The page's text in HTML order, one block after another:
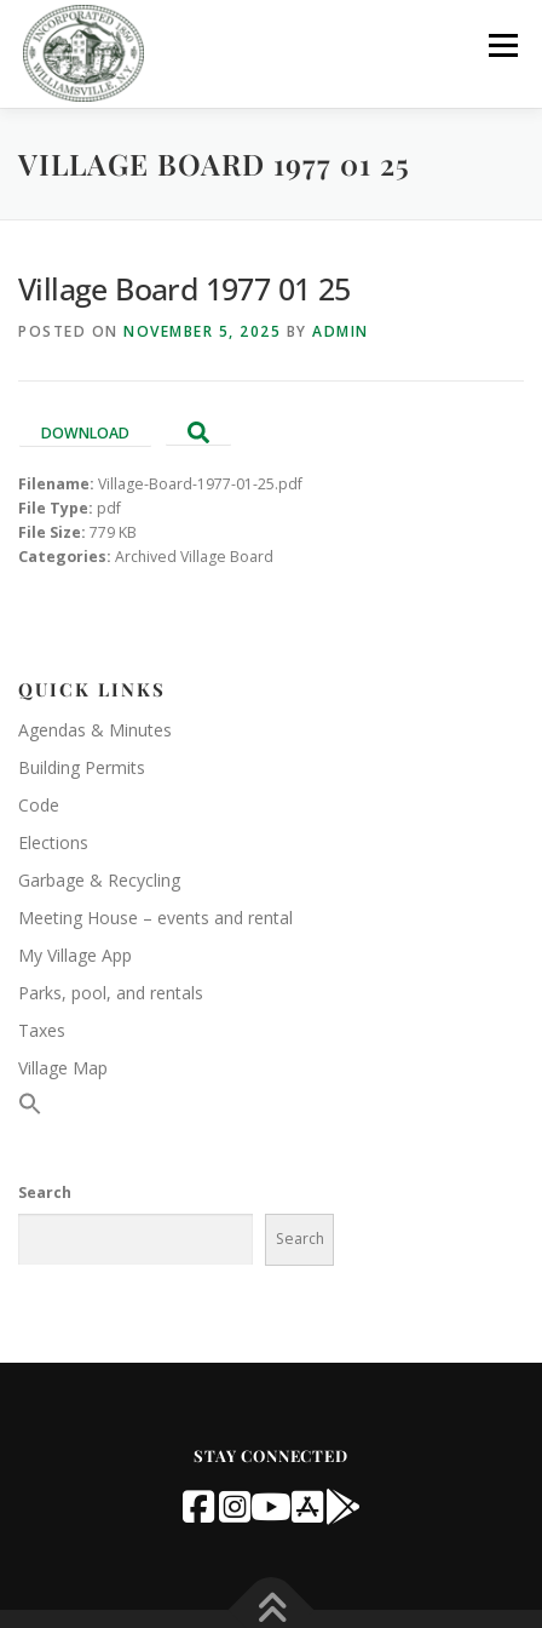
content
Menu
GOVERNMENT DEPARTMENTS
PARKS / POOL / RENTALS
VILLAGE BOARD 1977 01 25
Village Board 1977 01 25
POSTED ON NOVEMBER 5, 2025 BY ADMIN
DOWNLOAD
Filename: Village-Board-1977-01-25.pdf
File Type: pdf
File Size: 779 KB
Categories: Archived Village Board
QUICK LINKS
Agendas & Minutes
Building Permits
Code
Elections
Garbage & Recycling
Meeting House – events and rental
My Village App
Parks, pool, and rentals
Taxes
Village Map
Search
Search
STAY CONNECTED